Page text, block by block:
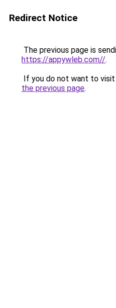
Redirect Notice
The previous page is
https://appywleb.com//.
If you do not want to
the previous page.